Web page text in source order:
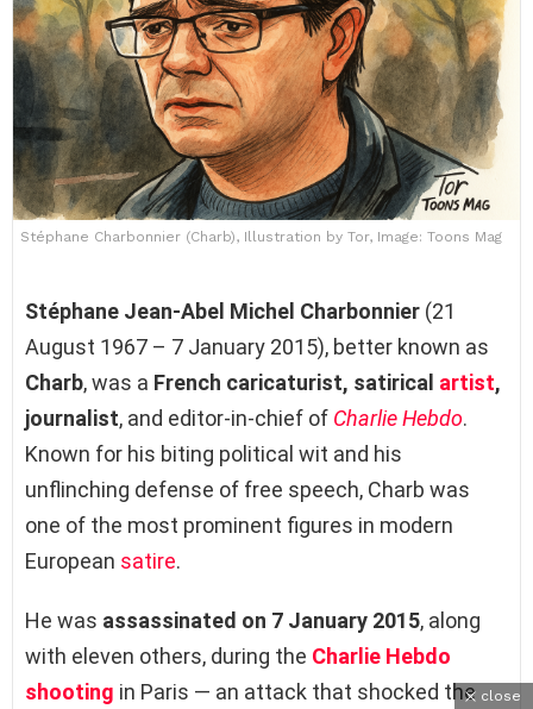
Stéphane Charbonnier (Charb), Illustration by Tor, Image: Toons Mag
Stéphane Jean-Abel Michel Charbonnier (21
August 1967 – 7 January 2015), better known as
Charb, was a French caricaturist, satirical artist,
journalist, and editor-in-chief of Charlie Hebdo.
Known for his biting political wit and his
unflinching defense of free speech, Charb was
one of the most prominent figures in modern
European satire.
He was assassinated on 7 January 2015, along
with eleven others, during the Charlie Hebdo
shooting in Paris — an attack that shocked the close